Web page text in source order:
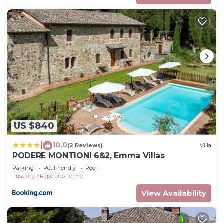
US $840
10.0(2 Reviews) Villa
PODERE MONTIONI 6&2, Emma Villas
Parking Pet Friendly
Pool
Tuscany
Rapolano Terme
View Availability